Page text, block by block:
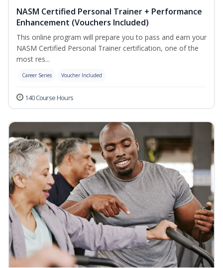
NASM Certified Personal Trainer + Performance
Enhancement (Vouchers Included)
This online program will prepare you to pass and earn your
NASM Certified Personal Trainer certification, one of the
most res...
Career Series Voucher Included
140 Course Hours